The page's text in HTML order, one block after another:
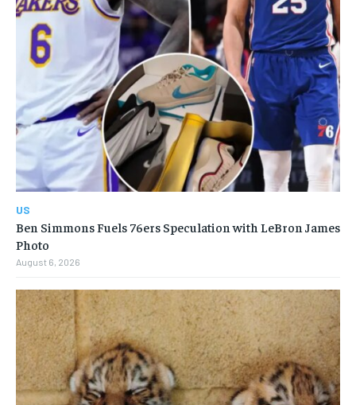
US
Ben Simmons Fuels 76ers Speculation with LeBron James
Photo
August 6, 2026